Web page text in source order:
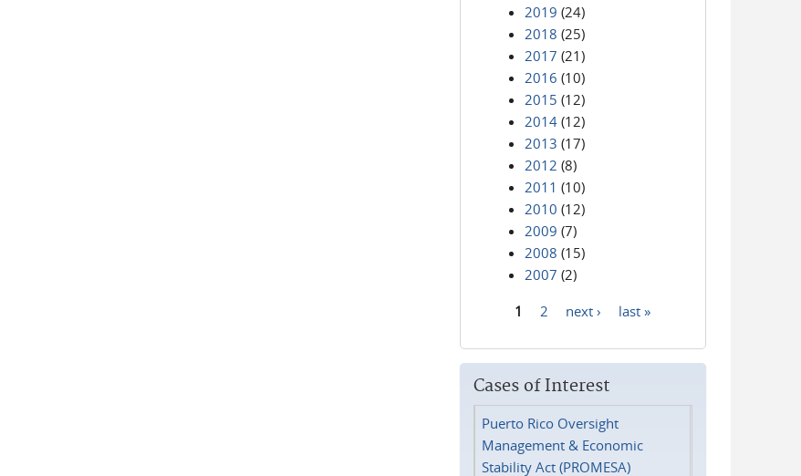
2019 (24)
2018 (25)
2017 (21)
2016 (10)
2015 (12)
2014 (12)
2013 (17)
2012 (8)
2011 (10)
2010 (12)
2009 (7)
2008 (15)
2007 (2)
1 2 next › last »
Cases of Interest
Puerto Rico Oversight
Management & Economic
Stability Act (PROMESA)